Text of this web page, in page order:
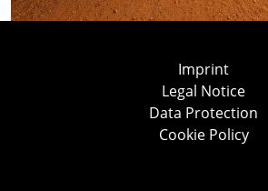
Imprint
Legal Notice
Data Protection
Cookie Policy